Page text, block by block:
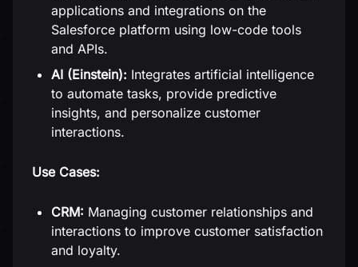
applications and integrations on the
Salesforce platform using low-code tools
and APIs.
AI (Einstein): Integrates artificial intelligence
to automate tasks, provide predictive
insights, and personalize customer
interactions.
Use Cases:
CRM: Managing customer relationships and
interactions to improve customer satisfaction
and loyalty.